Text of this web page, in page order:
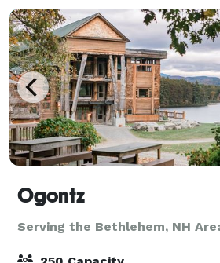
Ogontz
Serving the Bethlehem, NH